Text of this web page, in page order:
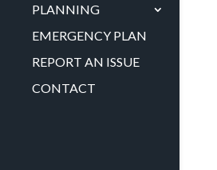
PLANNING
EMERGENCY PLAN
REPORT AN ISSUE
CONTACT